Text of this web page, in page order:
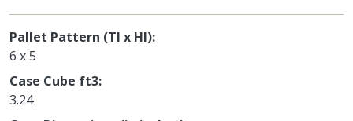
Pallet Pattern (TI x HI)
6 x 5
Case Cube ft3
3.24